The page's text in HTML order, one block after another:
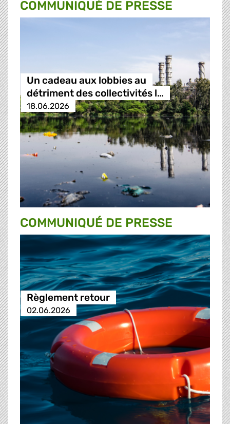
COMMUNIQUÉ DE PRESSE
Un cadeau aux lobbies au
détriment des collectivités l…
18.06.2026
COMMUNIQUÉ DE PRESSE
Règlement retour
02.06.2026